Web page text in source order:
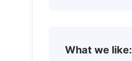
What we like: